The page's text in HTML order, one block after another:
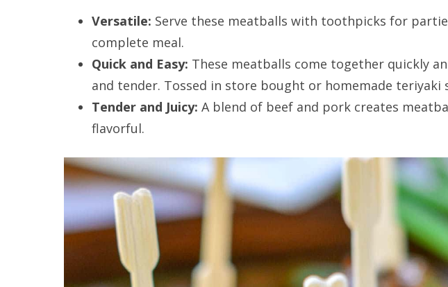
Versatile: Serve these meatballs with toothpicks for
complete meal.
Quick and Easy: These meatballs come together quickly
and tender. Tossed in store bought or homemade teriyaki
Tender and Juicy: A blend of beef and pork creates
flavorful.